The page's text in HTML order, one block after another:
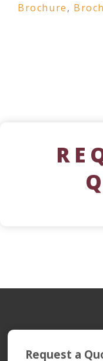
Brochure,
Request a